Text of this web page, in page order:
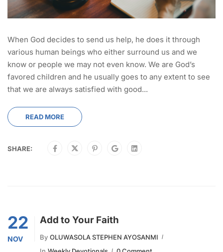
When God decides to send us help, he does it through
various human beings who either surround us and we
know or people we may not even know. We are God’s
favored children and he usually goes to any extent to see
that we are always satisfied with good...
READ MORE
SHARE:
22
NOV
Add to Your Faith
By OLUWASOLA STEPHEN AYOSANMI